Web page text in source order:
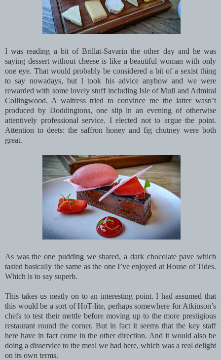
I was reading a bit of Brillat-Savarin the other day and he was
saying dessert without cheese is like a beautiful woman with only
one eye. That would probably be considered a bit of a sexist thing
to say nowadays, but I took his advice anyhow and we were
rewarded with some lovely stuff including Isle of Mull and Admiral
Collingwood. A waitress tried to convince me the latter wasn’t
produced by Doddingtons, one slip in an evening of otherwise
attentively professional service. I elected not to argue the point.
Attention to deets: the saffron honey and fig chutney were both
great.
As was the one pudding we shared, a dark chocolate pave which
tasted basically the same as the one I’ve enjoyed at House of Tides.
Which is to say superb.
This takes us neatly on to an interesting point. I had assumed that
this would be a sort of HoT-lite, perhaps somewhere for Atkinson’s
chefs to test their mettle before moving up to the more prestigious
restaurant round the corner. But in fact it seems that the key staff
here have in fact come in the other direction. And it would also be
doing a disservice to the meal we had here, which was a real delight
on its own terms.